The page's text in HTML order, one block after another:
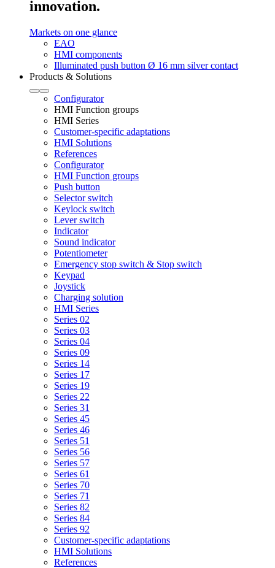
innovation.
Markets on one glance
EAO
HMI components
Illuminated push button Ø 16 mm silver contact
Products & Solutions
Configurator
HMI Function groups
HMI Series
Customer-specific adaptations
HMI Solutions
References
Configurator
HMI Function groups
Push button
Selector switch
Keylock switch
Lever switch
Indicator
Sound indicator
Potentiometer
Emergency stop switch & Stop switch
Keypad
Joystick
Charging solution
HMI Series
Series 02
Series 03
Series 04
Series 09
Series 14
Series 17
Series 19
Series 22
Series 31
Series 45
Series 46
Series 51
Series 56
Series 57
Series 61
Series 70
Series 71
Series 82
Series 84
Series 92
Customer-specific adaptations
HMI Solutions
References